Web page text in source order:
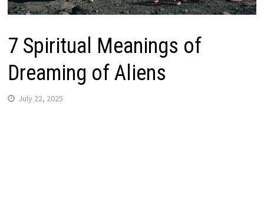
7 Spiritual Meanings of
Dreaming of Aliens
July 22, 2025